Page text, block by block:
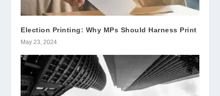
Election Printing: Why MPs Should Harness Print
May 23, 2024